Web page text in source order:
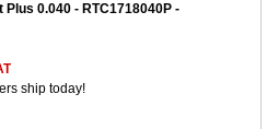
Plus 0.040 - RTC1718040P -
ship today!